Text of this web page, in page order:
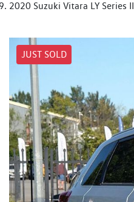
2020 Suzuki Vitara LY Series II
JUST SOLD